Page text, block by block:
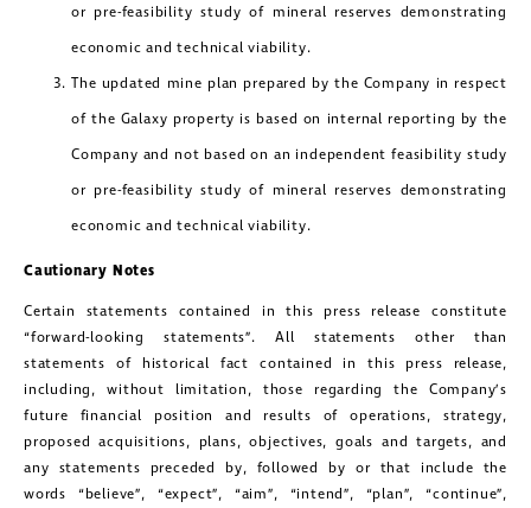
or pre-feasibility study of mineral reserves demonstrating
economic and technical viability.
The updated mine plan prepared by the Company in respect
of the Galaxy property is based on internal reporting by the
Company and not based on an independent feasibility study
or pre-feasibility study of mineral reserves demonstrating
economic and technical viability.
Cautionary Notes
Certain statements contained in this press release constitute
“forward-looking statements”. All statements other than
statements of historical fact contained in this press release,
including, without limitation, those regarding the Company’s
future financial position and results of operations, strategy,
proposed acquisitions, plans, objectives, goals and targets, and
any statements preceded by, followed by or that include the
words “believe”, “expect”, “aim”, “intend”, “plan”, “continue”,